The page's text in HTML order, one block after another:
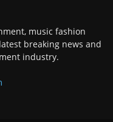
music fashion
breaking news and
industry.